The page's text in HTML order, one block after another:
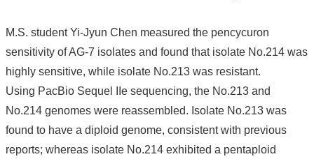
Research
Results
Students
Alumni
M.S. student Yi-Jyun Chen measured the pencycuron
sensitivity of AG-7 isolates and found that isolate No.214 was
highly sensitive, while isolate No.213 was resistant.
Using PacBio Sequel IIe sequencing, the No.213 and
No.214 genomes were reassembled. Isolate No.213 was
found to have a diploid genome, consistent with previous
reports; whereas isolate No.214 exhibited a pentaploid